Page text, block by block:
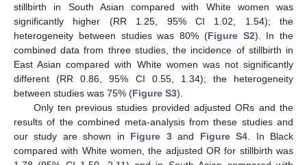
stillbirth in South Asian compared with White women was
significantly higher (RR 1.25, 95% CI 1.02, 1.54); the
heterogeneity between studies was 80% (Figure S2). In the
combined data from three studies, the incidence of stillbirth in
East Asian compared with White women was not significantly
different (RR 0.86, 95% CI 0.55, 1.34); the heterogeneity
between studies was 75% (Figure S3).
Only ten previous studies provided adjusted ORs and the
results of the combined meta-analysis from these studies and
our study are shown in Figure 3and Figure S4 . In Black
compared with White women, the adjusted OR for stillbirth was